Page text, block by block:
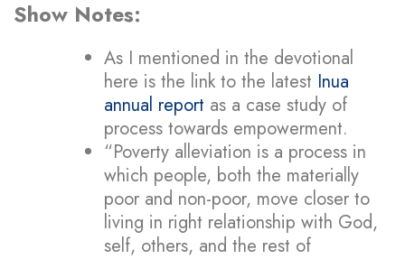
Show Notes:
As I mentioned in the devotional
here is the link to the latest Inua
annual report as a case study of
process towards empowerment.
“Poverty alleviation is a process in
which people, both the materially
poor and non-poor, move closer to
living in right relationship with God,
self, others, and the rest of